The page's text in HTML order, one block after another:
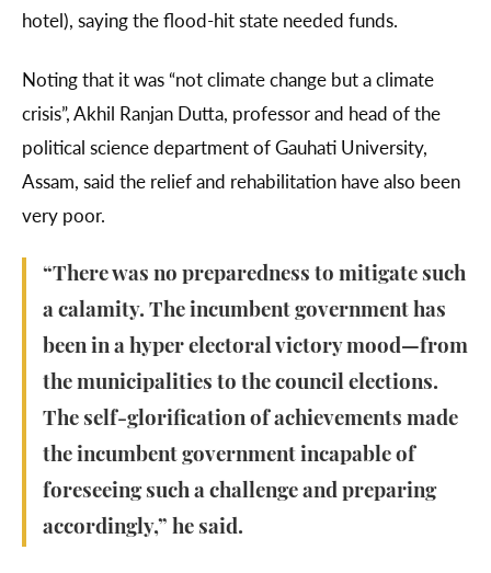
hotel), saying the flood-hit state needed funds.
Noting that it was “not climate change but a climate
crisis”, Akhil Ranjan Dutta, professor and head of the
political science department of Gauhati University,
Assam, said the relief and rehabilitation have also been
very poor.
“There was no preparedness to mitigate such
a calamity. The incumbent government has
been in a hyper electoral victory mood—from
the municipalities to the council elections.
The self-glorification of achievements made
the incumbent government incapable of
foreseeing such a challenge and preparing
accordingly,” he said.